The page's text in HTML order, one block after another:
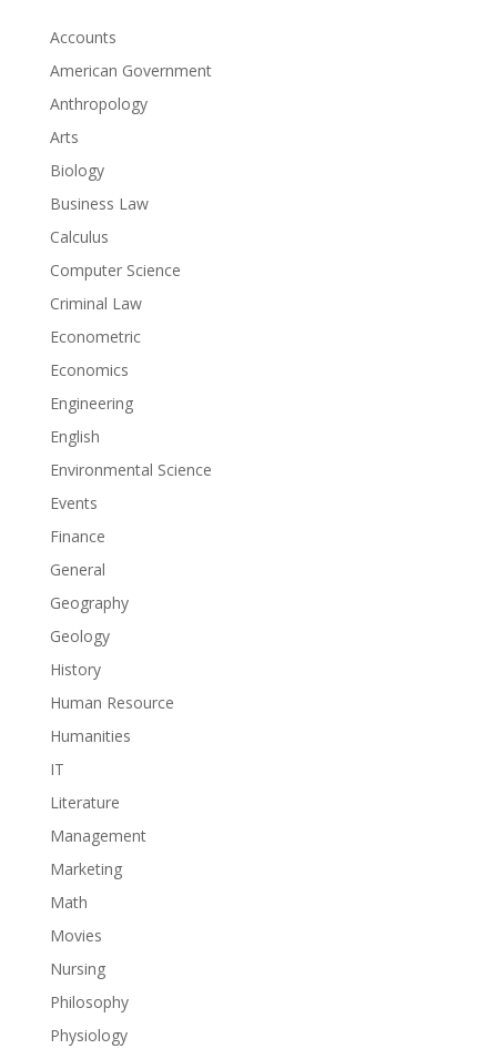
Accounts
American Government
Anthropology
Arts
Biology
Business Law
Calculus
Computer Science
Criminal Law
Econometric
Economics
Engineering
English
Environmental Science
Events
Finance
General
Geography
Geology
History
Human Resource
Humanities
IT
Literature
Management
Marketing
Math
Movies
Nursing
Philosophy
Physiology